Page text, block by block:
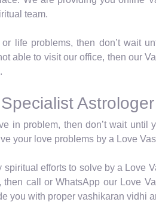
team.
life problems, then don’t wait
able to visit our office, then our
in problem, then don’t wait
your love problems by a Love
efforts to solve by a Love
then call or WhatsApp our Love
you with proper vashikaran vidhi